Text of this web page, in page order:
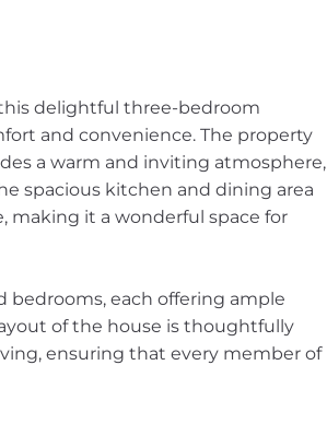
delightful three-bedroom
and convenience. The property
a warm and inviting atmosphere,
spacious kitchen and dining area
making it a wonderful space for
bedrooms, each offering ample
of the house is thoughtfully
ensuring that every member of